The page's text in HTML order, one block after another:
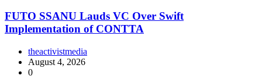
FUTO SSANU Lauds VC Over Swift
Implementation of CONTTA
theactivistmedia
August 4, 2026
0